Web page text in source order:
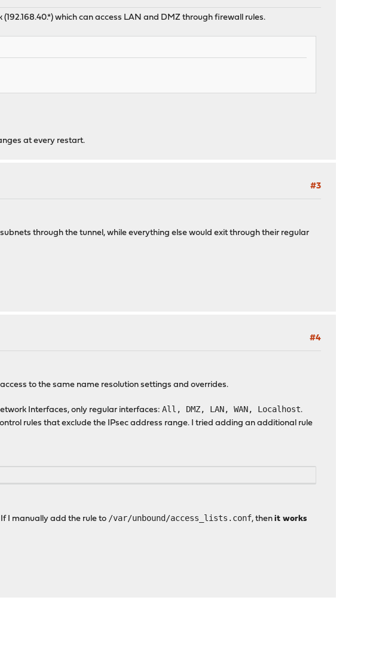
which can access LAN and DMZ through firewall rules.
at every restart.
#3
through the tunnel, while everything else would exit through their regular
#4
to the same name resolution settings and overrides.
Interfaces, only regular interfaces:All, DMZ, LAN, WAN, Localhost.
rules that exclude the IPsec address range. I tried adding an additional rule
I manually add the rule to /var/unbound/access_lists.conf, thenit works